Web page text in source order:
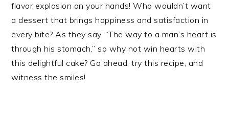
flavor explosion on your hands! Who wouldn’t want
a dessert that brings happiness and satisfaction in
every bite? As they say, “The way to a man’s heart is
through his stomach,” so why not win hearts with
this delightful cake? Go ahead, try this recipe, and
witness the smiles!